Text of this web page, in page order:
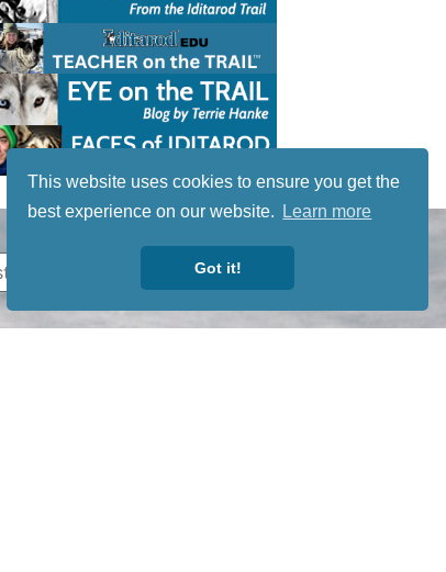
This website uses cookies to ensure you get the
best experience on our website.
Learn more
Got it!